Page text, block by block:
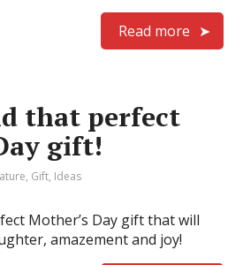
Read more
that perfect
gift!
, Gift, Ideas
Mother’s Day gift that will
amazement and joy!